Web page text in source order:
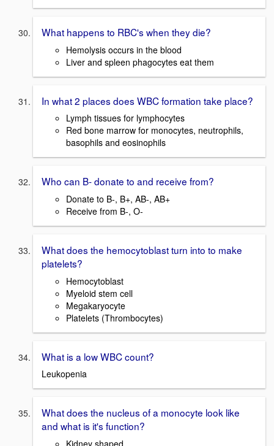
What happens to RBC's when they die?
Hemolysis occurs in the blood
Liver and spleen phagocytes eat them
In what 2 places does WBC formation take place?
Lymph tissues for lymphocytes
Red bone marrow for monocytes, neutrophils,
basophils and eosinophils
Who can B- donate to and receive from?
Donate to B-, B+, AB-, AB+
Receive from B-, O-
What does the hemocytoblast turn into to make
platelets?
Hemocytoblast
Myeloid stem cell
Megakaryocyte
Platelets (Thrombocytes)
What is a low WBC count?
Leukopenia
What does the nucleus of a monocyte look like
and what is it's function?